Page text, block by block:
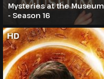
Mysteries at the Museum
- Season 16
HD